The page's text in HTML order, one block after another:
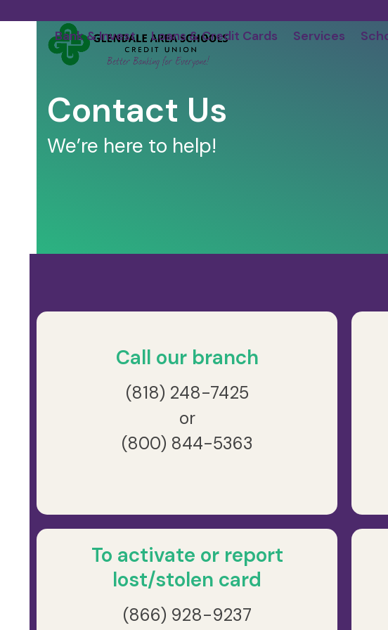
to
Bank & Invest Loans & Credit Cards Services
Contact Us
We’re here to help!
Call our branch
(818) 248-7425
or
(800) 844-5363
To activate or report
lost/stolen card
(866) 928-9237